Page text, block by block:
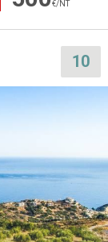
€/NT
10